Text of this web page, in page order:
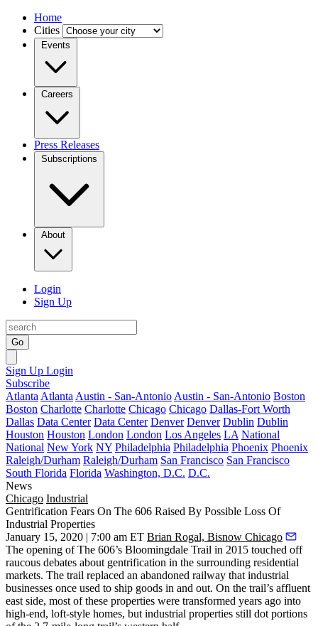
Home
Cities
Events
Careers
Press Releases
Subscriptions
About
Login
Sign Up
Go
Sign Up Login
Subscribe
Atlanta Atlanta Austin - San-Antonio Austin - San-Antonio Boston
Boston Charlotte Charlotte Chicago Chicago Dallas-Fort Worth
Dallas Data Center Data Center Denver Denver Dublin Dublin
Houston Houston London London Los Angeles LA National
National New York NY Philadelphia Philadelphia Phoenix Phoenix
Raleigh/Durham Raleigh/Durham San Francisco San Francisco
South Florida Florida Washington, D.C. D.C.
News
Chicago Industrial
Gentrification Fears On The 606 Raised By Possible Loss Of
Industrial Properties
January 15, 2020 | 7:00 am ET Brian Rogal, Bisnow Chicago
The opening ofThe 606’s Bloomingdale Trail in 2015 touched off
raucous debates about gentrification in the surrounding residential
markets. The trail replaced an abandoned railway that industrial
businesses once used to ship goods in and out. On the trail’s affluent
east side, most of these properties were transformed years ago into
high-end, loft-style homes, but industrial properties still dot portions